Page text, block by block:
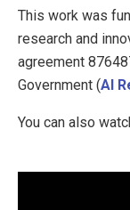
This work was
research and
agreement
Government (AI
You can also